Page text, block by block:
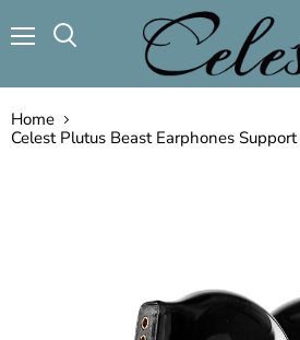
Home
Celest Plutus Beast Earphones